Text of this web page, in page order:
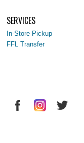
SERVICES
In-Store Pickup
FFL Transfer